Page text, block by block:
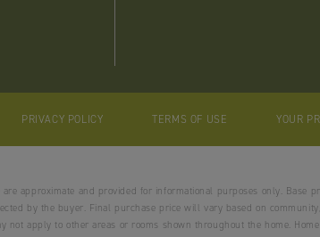
PRIVACY POLICY TERMS OF USE YOUR
approximate and provided for informational purposes only.
by the buyer. Final purchase price will vary based on
not apply to other areas or rooms shown throughout the home.